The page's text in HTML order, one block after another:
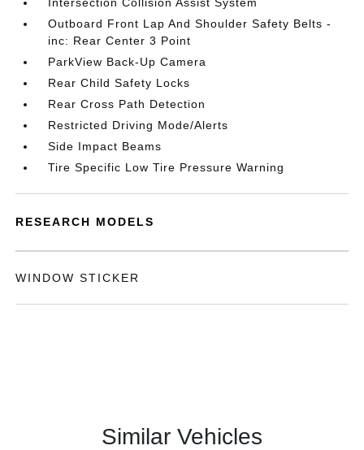
Outboard Front Lap And Shoulder Safety Belts -
inc: Rear Center 3 Point
ParkView Back-Up Camera
Rear Child Safety Locks
Rear Cross Path Detection
Restricted Driving Mode/Alerts
Side Impact Beams
Tire Specific Low Tire Pressure Warning
RESEARCH MODELS
WINDOW STICKER
Similar Vehicles